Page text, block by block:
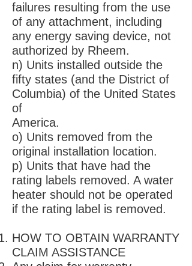
failures resulting from the use
of any attachment, including
any energy saving device, not
authorized by Rheem.
n) Units installed outside the
fifty states (and the District of
Columbia) of the United States
of
America.
o) Units removed from the
original installation location.
p) Units that have had the
rating labels removed. A water
heater should not be operated
if the rating label is removed.
HOW TO OBTAIN WARRANTY
CLAIM ASSISTANCE